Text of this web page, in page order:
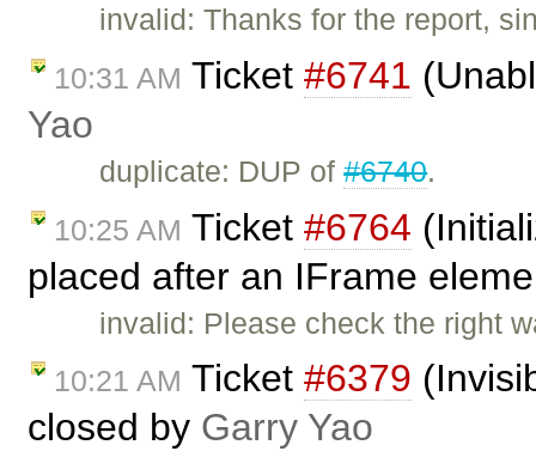
invalid: Thanks for the report,
10:31 AM Ticket #6741
Yao
duplicate: DUP of#6740.
10:25 AM Ticket #6764
placed after an IFrame
invalid: Please check the right
10:21 AM Ticket #6379
closed by Garry Yao